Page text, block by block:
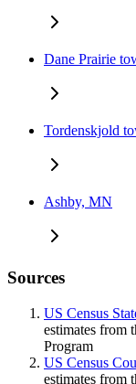
Dane Prairie
Tordenskjold
Ashby, MN
Sources
US Census
estimates from
Program
US Census
estimates from